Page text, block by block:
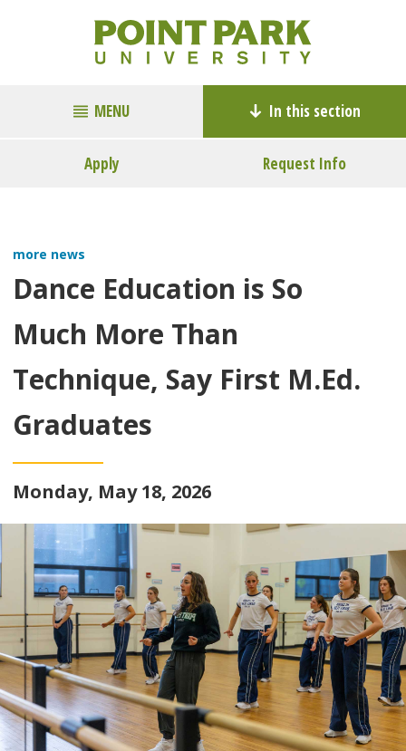
MENU In this section
Apply Request Info
more news
Dance Education is So
Much More Than
Technique, Say First M.Ed.
Graduates
Monday, May 18, 2026